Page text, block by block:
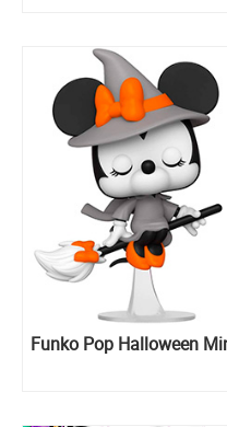
Funko Pop Halloween